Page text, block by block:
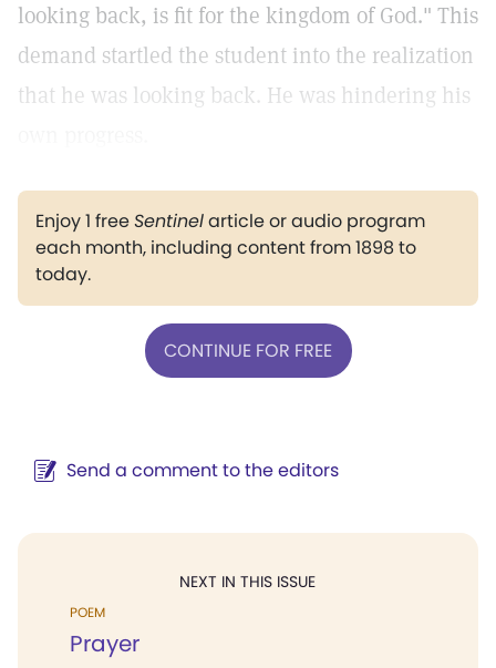
looking back, is fit for the kingdom of God." This
demand startled the student into the realization
that he was looking back. He was hindering his
Enjoy 1 freeSentinelarticle or audio program
each month, including content from 1898 to
today.
CONTINUE FOR FREE
Send a comment to the editors
NEXT IN THIS ISSUE
POEM
Prayer